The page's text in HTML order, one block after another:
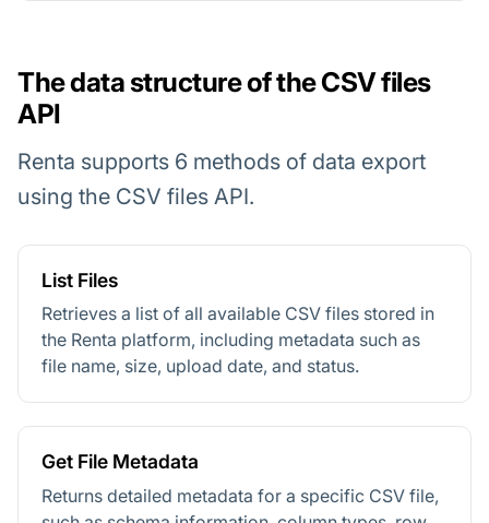
The data structure of the CSV files
API
Renta supports 6 methods of data export
using the CSV files API.
List Files
Retrieves a list of all available CSV files stored in
the Renta platform, including metadata such as
file name, size, upload date, and status.
Get File Metadata
Returns detailed metadata for a specific CSV file,